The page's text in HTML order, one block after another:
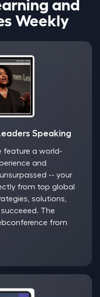
Weekly
Speaking
feature a world-
and
-- your
from top global
solutions,
The
from